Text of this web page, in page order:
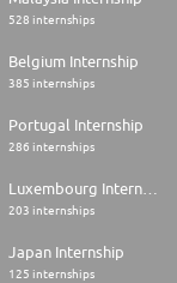
and manage
528 internships
Belgium Internship
385 internships
Portugal Internship
286 internships
Luxembourg Internship
203 internships
Japan Internship
125 internships